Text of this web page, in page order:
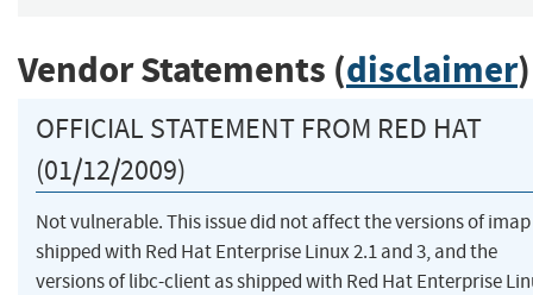
Vendor Statements (disclaimer)
OFFICIAL STATEMENT FROM RED HAT
(01/12/2009)
Not vulnerable. This issue did not affect the versions of
shipped with Red Hat Enterprise Linux 2.1 and 3, and the
versions of libc-client as shipped with Red Hat Enterprise